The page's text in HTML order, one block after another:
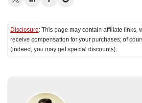
Disclosure: This page may contain affiliate links,
receive compensation for your purchases; of
(indeed, you may get special discounts).